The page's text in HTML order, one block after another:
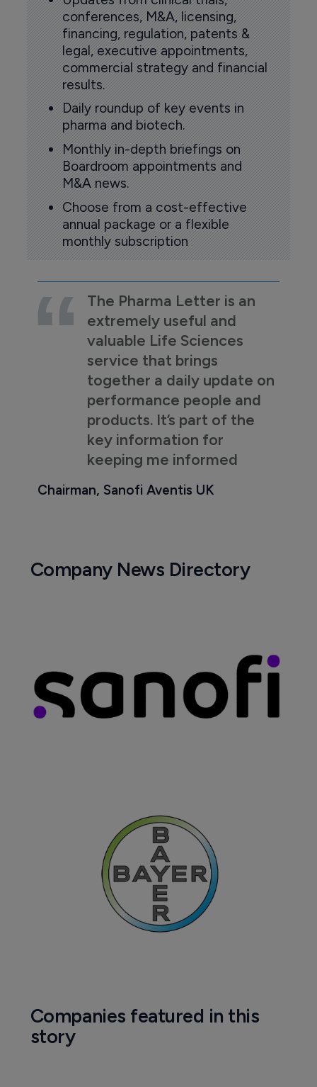
conferences, M&A, licensing,
financing, regulation, patents &
legal, executive appointments,
commercial strategy and financial
results.
Daily roundup of key events in
pharma and biotech.
Monthly in-depth briefings on
Boardroom appointments and
M&A news.
Choose from a cost-effective
annual package or a flexible
monthly subscription
The Pharma Letter is an
extremely useful and
valuable Life Sciences
service that brings
together a daily update on
performance people and
products. It’s part of the
key information for
keeping me informed
Chairman, Sanofi Aventis UK
Company News Directory
Companies featured in this
story